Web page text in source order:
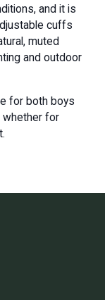
and it is
cuffs
muted
and outdoor
for both boys
whether for